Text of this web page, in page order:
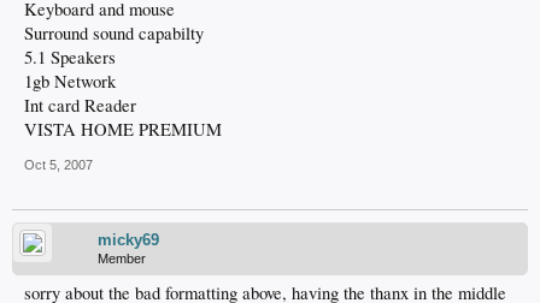
Keyboard and mouse
Surround sound capabilty
5.1 Speakers
1gb Network
Int card Reader
VISTA HOME PREMIUM
Oct 5, 2007
micky69
Member
sorry about the bad formatting above, having the thanx in the middle